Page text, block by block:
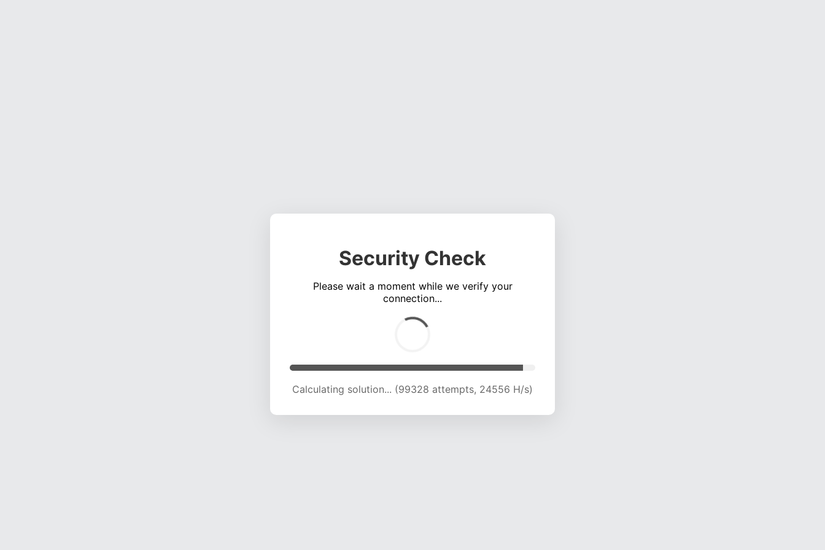
Security Check
Please wait a moment while we verify your
connection...
Calculating solution... (103499 attempts, 24370 H/s)